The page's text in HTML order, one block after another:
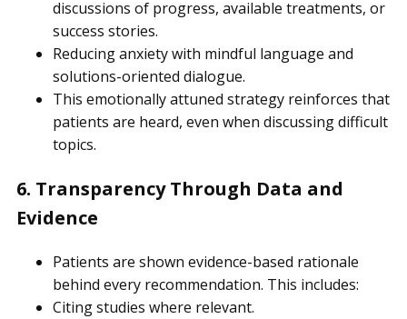
discussions of progress, available treatments, or
success stories.
Reducing anxiety with mindful language and
solutions-oriented dialogue.
This emotionally attuned strategy reinforces that
patients are heard, even when discussing difficult
topics.
6. Transparency Through Data and
Evidence
Patients are shown evidence-based rationale
behind every recommendation. This includes:
Citing studies where relevant.